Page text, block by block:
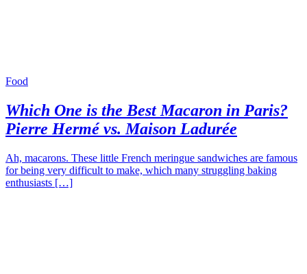
Food
Which One is the Best Macaron in Paris?
Pierre Hermé vs. Maison Ladurée
Ah, macarons. These little French meringue sandwiches are famous
for being very difficult to make, which many struggling baking
enthusiasts […]